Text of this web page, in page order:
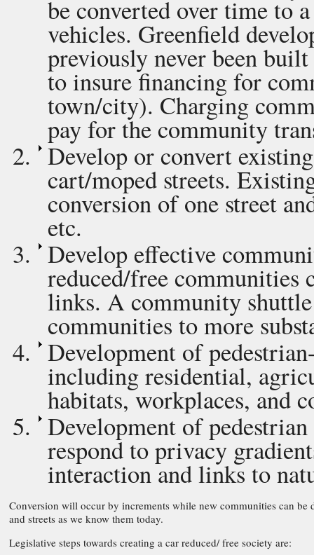
be converted over time to
vehicles. Greenfield
previously never been
to insure financing for
town/city). Charging
pay for the community
Develop or convert
cart/moped streets.
conversion of one street
etc.
Develop effective
reduced/free communities
links. A community
communities to more
Development of
including residential,
habitats, workplaces, and
Development of
respond to privacy
interaction and links to
Conversion will occur by increments while new communities can
and streets as we know them today.
Legislative steps towards creating a car reduced/ free society are: